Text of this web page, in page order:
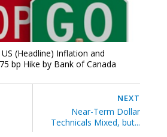
(Headline) Inflation and
bp Hike by Bank of Canada
NEXT
Near-Term Dollar
Technicals Mixed, but...